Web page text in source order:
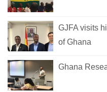
GJFA visits
of Ghana
Ghana